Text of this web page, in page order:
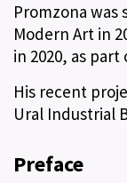
Promzona was
Modern Art in
in 2020, as
His recent
Ural Industrial
Preface